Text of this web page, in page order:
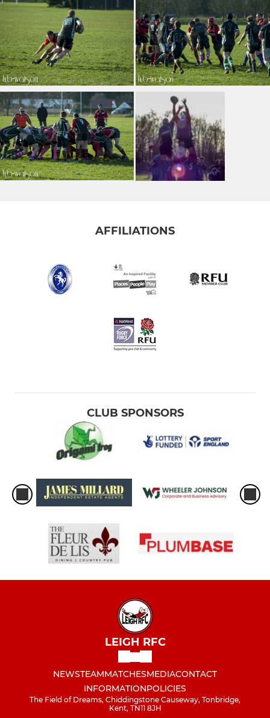
AFFILIATIONS
CLUB SPONSORS
LEIGH RFC
NEWSTEAMMATCHESMEDIACONTACT
INFORMATIONPOLICIES
The Field of Dreams, Chiddingstone Causeway, Tonbridge,
Kent, TN11 8JH